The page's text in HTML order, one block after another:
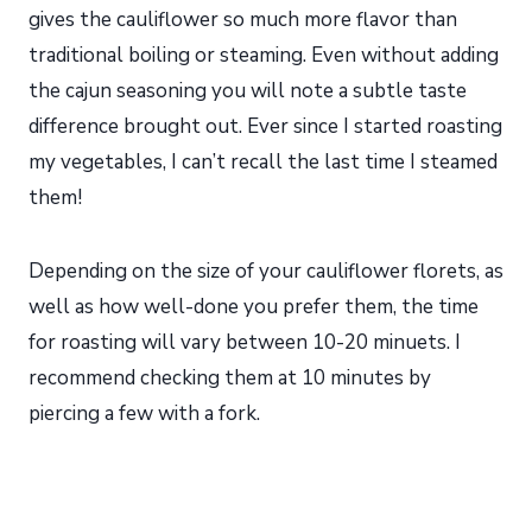
gives the cauliflower so much more flavor than
traditional boiling or steaming. Even without adding
the cajun seasoning you will note a subtle taste
difference brought out. Ever since I started roasting
my vegetables, I can’t recall the last time I steamed
them!
Depending on the size of your cauliflower florets, as
well as how well-done you prefer them, the time
for roasting will vary between 10-20 minuets. I
recommend checking them at 10 minutes by
piercing a few with a fork.